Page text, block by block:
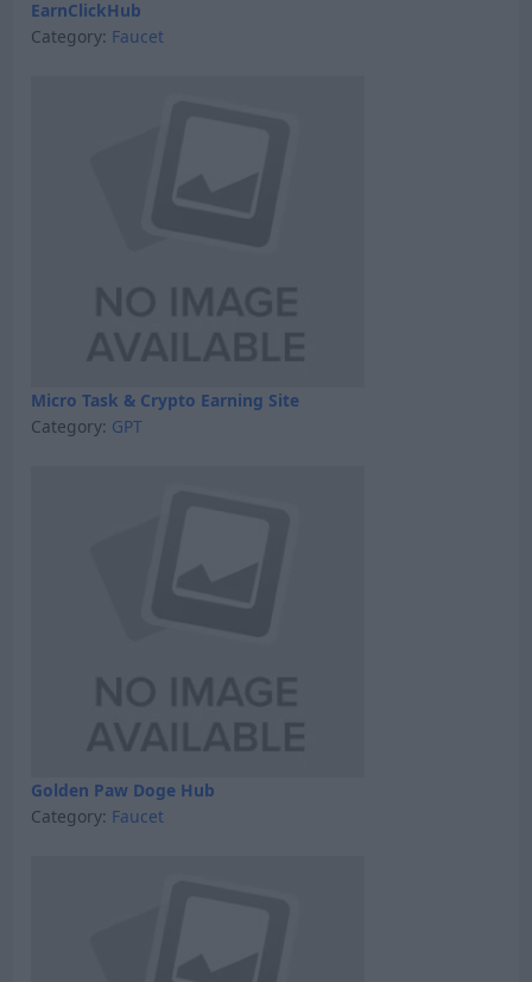
EarnClickHub
Category: Faucet
Micro Task & Crypto Earning Site
Category: GPT
Golden Paw Doge Hub
Category: Faucet